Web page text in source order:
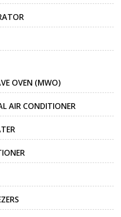
OVEN (MWO)
AIR CONDITIONER